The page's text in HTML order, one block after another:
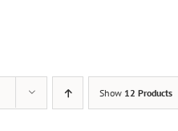
Show 12 Products